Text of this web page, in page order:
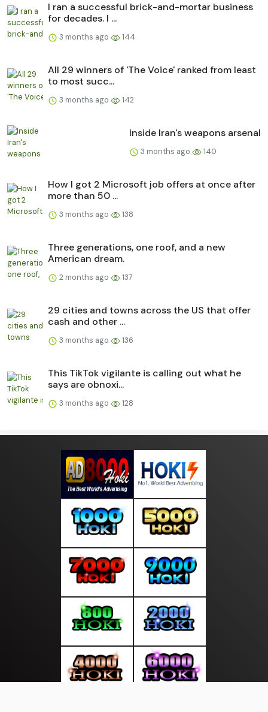
I ran a successful brick-and-mortar business
for decades. I ...
3 months ago 144
All 29 winners of 'The Voice' ranked from least
to most succ...
3 months ago 142
Inside Iran's weapons arsenal
3 months ago 140
How I got 2 Microsoft job offers at once after
more than 50 ...
3 months ago 138
Three generations, one roof, and a new
American dream.
2 months ago 137
29 cities and towns across the US that offer
cash and other ...
3 months ago 136
This TikTok vigilante is calling out what he
says are obnoxi...
3 months ago 128